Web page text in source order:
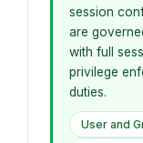
session
are
with full
privilege
duties.
User and